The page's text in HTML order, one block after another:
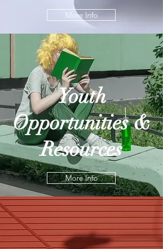
More Info
Youth
Opportunities &
Resources
More Info